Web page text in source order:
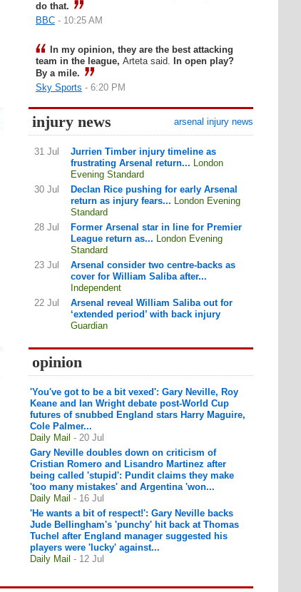
do that.
BBC - 10:25 AM
In my opinion, they are the best attacking
team in the league, Arteta said. In open play?
By a mile.
Sky Sports - 6:20 PM
injury news arsenal injury news
31 Jul
Jurrien Timber injury timeline as
frustrating Arsenal return... London
Evening Standard
30 Jul
Declan Rice pushing for early Arsenal
return as injury fears... London Evening
Standard
28 Jul
Former Arsenal star in line for Premier
League return as... London Evening
Standard
23 Jul
Arsenal consider two centre-backs as
cover for William Saliba after...
Independent
22 Jul
Arsenal reveal William Saliba out for
‘extended period’ with back injury
Guardian
opinion
'You've got to be a bit vexed': Gary Neville, Roy
Keane and Ian Wright debate post-World Cup
futures of snubbed England stars Harry Maguire,
Cole Palmer...
Daily Mail - 20 Jul
Gary Neville doubles down on criticism of
Cristian Romero and Lisandro Martinez after
being called 'stupid': Pundit claims they make
'too many mistakes' and Argentina 'won...
Daily Mail - 16 Jul
'He wants a bit of respect!': Gary Neville backs
Jude Bellingham's 'punchy' hit back at Thomas
Tuchel after England manager suggested his
players were 'lucky' against...
Daily Mail - 12 Jul